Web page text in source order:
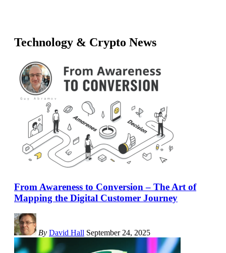
Technology & Crypto News
From Awareness to Conversion – The Art of
Mapping the Digital Customer Journey
By David Hall September 24, 2025